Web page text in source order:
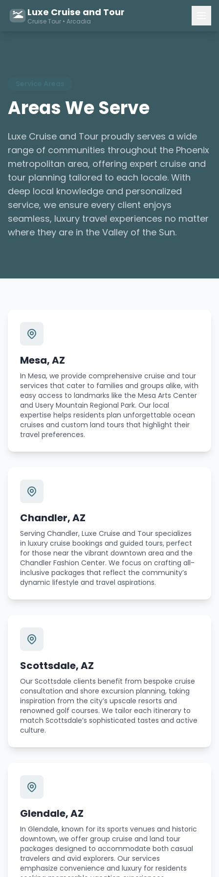
Luxe Cruise and Tour
Cruise Tour • Arcadia
Areas We Serve
Luxe Cruise and Tour proudly serves a wide
range of communities throughout the Phoenix
metropolitan area, offering expert cruise and
tour planning tailored to each locale. With
deep local knowledge and personalized
service, we ensure every client enjoys
seamless, luxury travel experiences no matter
where they are in the Valley of the Sun.
Mesa, AZ
In Mesa, we provide comprehensive cruise and tour
services that cater to families and groups alike, with
easy access to landmarks like the Mesa Arts Center
and Usery Mountain Regional Park. Our local
expertise helps residents plan unforgettable ocean
cruises and custom land tours that highlight their
travel preferences.
Chandler, AZ
Serving Chandler, Luxe Cruise and Tour specializes
in luxury cruise bookings and guided tours, perfect
for those near the vibrant downtown area and the
Chandler Fashion Center. We focus on crafting all-
inclusive packages that reflect the community’s
dynamic lifestyle and travel aspirations.
Scottsdale, AZ
Our Scottsdale clients benefit from bespoke cruise
consultation and shore excursion planning, taking
inspiration from the city’s upscale resorts and
renowned golf courses. We tailor each itinerary to
match Scottsdale’s sophisticated tastes and active
culture.
Glendale, AZ
In Glendale, known for its sports venues and historic
downtown, we offer group cruise and land tour
packages designed to accommodate both casual
travelers and avid explorers. Our services
emphasize convenience and luxury for residents